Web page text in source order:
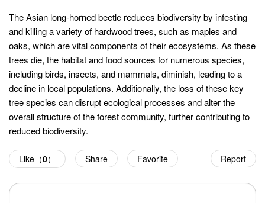
The Asian long-horned beetle reduces biodiversity by infesting
and killing a variety of hardwood trees, such as maples and
oaks, which are vital components of their ecosystems. As these
trees die, the habitat and food sources for numerous species,
including birds, insects, and mammals, diminish, leading to a
decline in local populations. Additionally, the loss of these key
tree species can disrupt ecological processes and alter the
overall structure of the forest community, further contributing to
reduced biodiversity.
Report
Like（0） Share Favorite